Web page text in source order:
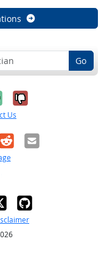
Go
it was
No, it was
Us
Email